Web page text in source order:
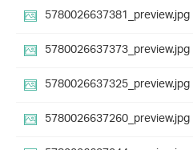
5780026637381_preview.jpg
5780026637373_preview.jpg
5780026637325_preview.jpg
5780026637260_preview.jpg